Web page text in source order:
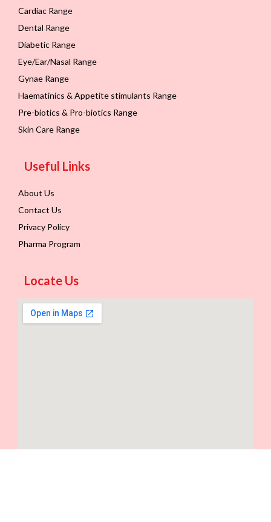
Cardiac Range
Dental Range
Diabetic Range
Eye/Ear/Nasal Range
Gynae Range
Haematinics & Appetite stimulants Range
Pre-biotics & Pro-biotics Range
Skin Care Range
Useful Links
About Us
Contact Us
Privacy Policy
Pharma Program
Locate Us